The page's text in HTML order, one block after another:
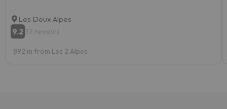
Les Deux Alpes
9.2 37 reviews
892 m from Les 2 Alpes